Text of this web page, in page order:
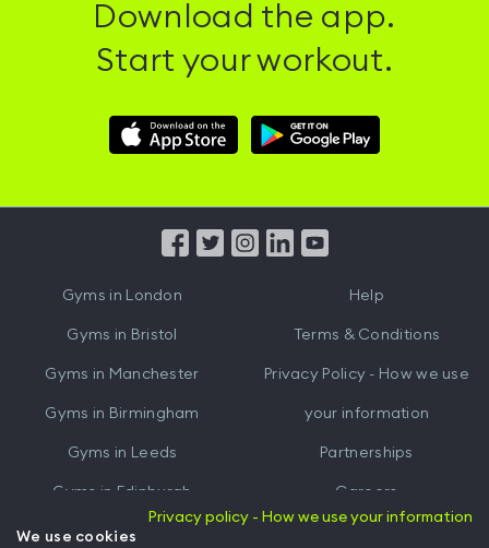
Download the app.
Start your workout.
Download
Hussle
Download
Hussle
from
Gyms in London
Gyms in Bristol
Gyms in Manchester
Gyms in Birmingham
Gyms in Leeds
Gyms in Edinburgh
Gyms inCardiff
Help
Terms & Conditions
Privacy Policy - How we use
your information
Partnerships
Careers
Privacy policy - How we use your information
We use cookies